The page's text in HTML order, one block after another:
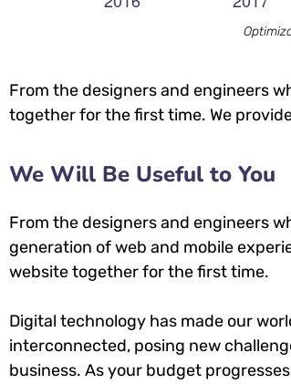
From the designers and engineers
together for the first time. We
We Will Be Useful to You
From the designers and engineers
generation of web and mobile
website together for the first time.
Digital technology has made our
interconnected, posing new
business. As your budget